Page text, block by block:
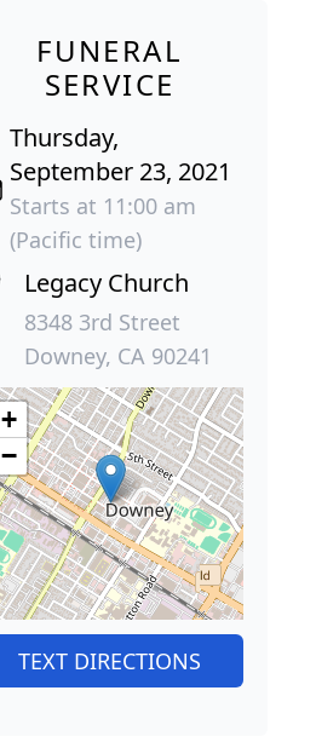
FUNERAL
SERVICE
Thursday,
September 23, 2021
Starts at 11:00 am
(Pacific time)
Legacy Church
8348 3rd Street
Downey, CA 90241
+
−
TEXT DIRECTIONS